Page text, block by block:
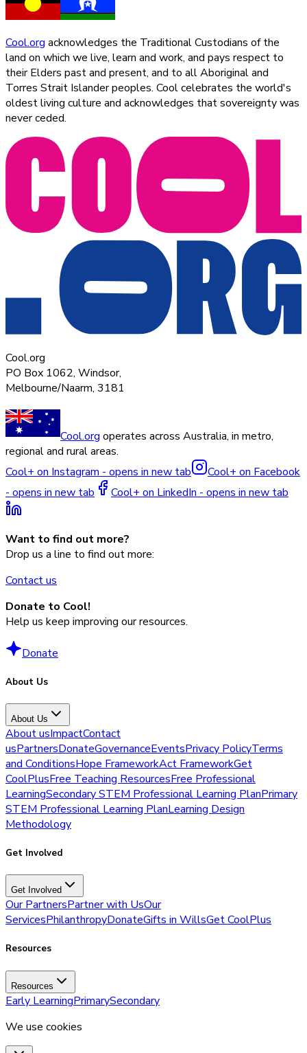
Cool.org acknowledges the Traditional Custodians of the
land on which we live, learn and work, and pays respect to
their Elders past and present, and to all Aboriginal and
Torres Strait Islander peoples. Cool celebrates the world's
oldest living culture and acknowledges that sovereignty was
never ceded.
Cool.org
PO Box 1062, Windsor,
Melbourne/Naarm, 3181
Cool.org operates across Australia, in metro,
regional and rural areas.
Cool+ on Instagram - opens in new tab
Cool+ on Facebook
- opens in new tab
Cool+ on LinkedIn - opens in new tab
Want to find out more?
Drop us a line to find out more:
Contact us
Donate to Cool!
Help us keep improving our resources.
Donate
About Us
About Us
About usImpactContact
usPartnersDonateGovernanceEventsPrivacy PolicyTerms
and ConditionsHope FrameworkAct FrameworkGet
CoolPlusFree Teaching ResourcesFree Professional
LearningSecondary STEM Professional Learning PlanPrimary
STEM Professional Learning PlanLearning Design
Methodology
Get Involved
Get Involved
Our PartnersPartner with UsOur
ServicesPhilanthropyDonateGifts in WillsGet CoolPlus
Resources
Resources
Early LearningPrimarySecondary
We use cookies